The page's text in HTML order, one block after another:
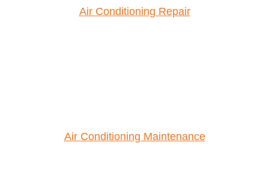
Air Conditioning Repair
Air Conditioning Maintenance